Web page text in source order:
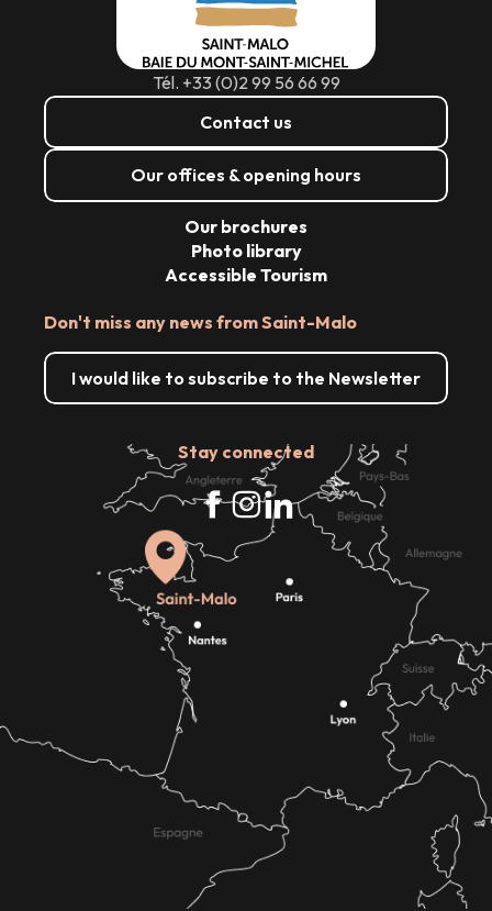
Tél. +33 (0)2 99 56 66 99
Contact us
Our offices & opening hours
Don't miss any news from Saint-Malo
I would like to subscribe to the Newsletter
Stay connected
Our brochures
Photo library
Accessible Tourism